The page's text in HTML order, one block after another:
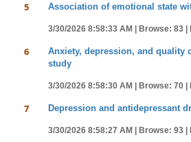
5 Association of emotional state
3/30/2026 8:58:33 AM | Browse: 83 |
6
Anxiety, depression, and quality
study
3/30/2026 8:58:30 AM | Browse: 70 |
7 Depression and antidepressant
3/30/2026 8:58:27 AM | Browse: 93 |